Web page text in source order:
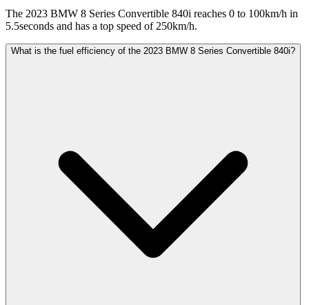
The 2023 BMW 8 Series Convertible 840i reaches 0 to 100km/h in
5.5seconds and has a top speed of 250km/h.
What is the fuel efficiency of the 2023 BMW 8 Series Convertible 840i?